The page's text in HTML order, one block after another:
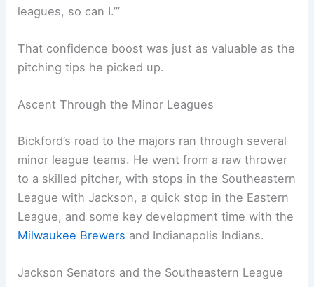
leagues, so can I.’”
That confidence boost was just as valuable as the
pitching tips he picked up.
Ascent Through the Minor Leagues
Bickford’s road to the majors ran through several
minor league teams. He went from a raw thrower
to a skilled pitcher, with stops in the Southeastern
League with Jackson, a quick stop in the Eastern
League, and some key development time with the
Milwaukee Brewers and Indianapolis Indians.
Jackson Senators and the Southeastern League